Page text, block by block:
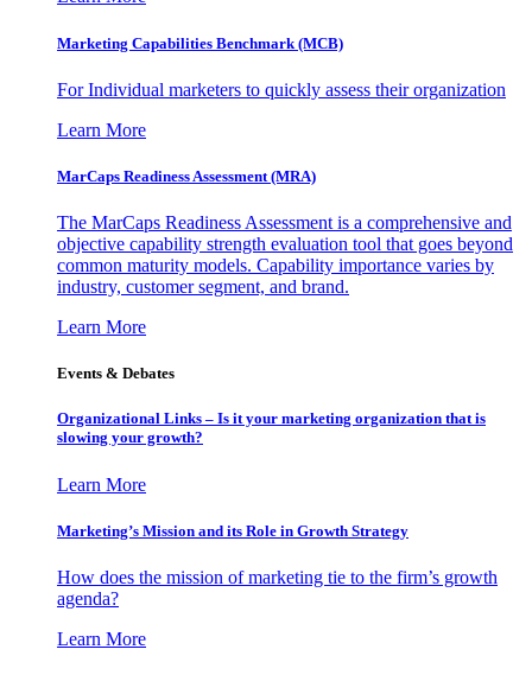
Marketing Capabilities Benchmark (MCB)
For Individual marketers to quickly assess their organization
Learn More
MarCaps Readiness Assessment (MRA)
The MarCaps Readiness Assessment is a comprehensive and
objective capability strength evaluation tool that goes beyond
common maturity models. Capability importance varies by
industry, customer segment, and brand.
Learn More
Events & Debates
Organizational Links – Is it your marketing organization that is
slowing your growth?
Learn More
Marketing’s Mission and its Role in Growth Strategy
How does the mission of marketing tie to the firm’s growth
agenda?
Learn More